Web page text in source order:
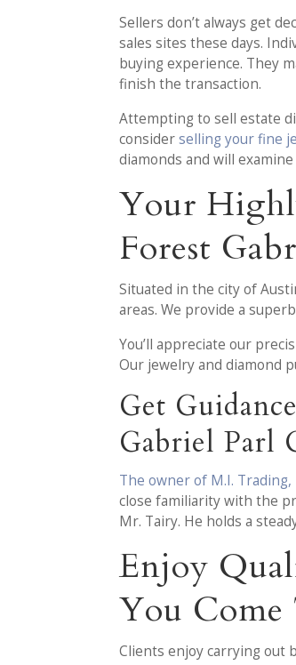
Sellers don’t always get
sales sites these days.
buying experience. They
finish the transaction.
Attempting to sell estate
considerselling your fine
diamonds and will
Your
Forest
Situated in the city of
areas. We provide a
You’ll appreciate our
Our jewelry and diamond
Get
Gabriel Parl
The owner of M.I.
close familiarity with the
Mr. Tairy. He holds a
Enjoy
You
Clients enjoy carrying out